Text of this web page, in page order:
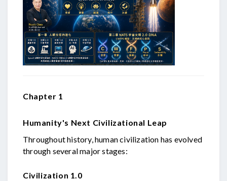
Chapter 1
Humanity's Next Civilizational Leap
Throughout history, human civilization has evolved
through several major stages:
Civilization 1.0